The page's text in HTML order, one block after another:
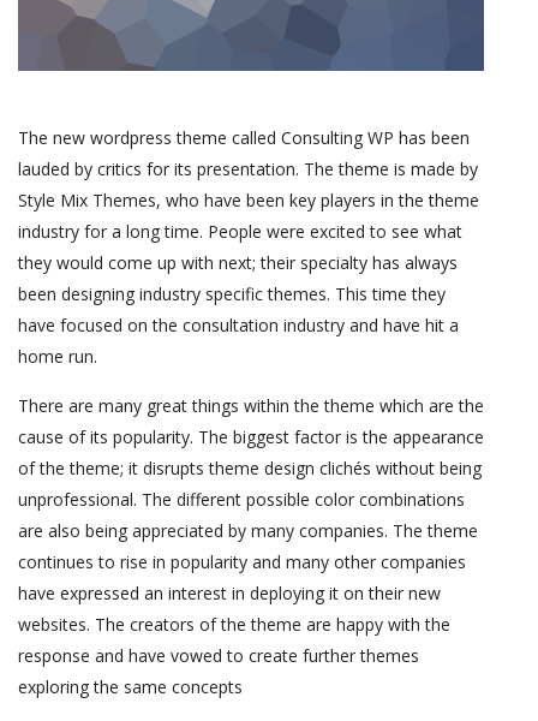
The new wordpress theme called Consulting WP has been
lauded by critics for its presentation. The theme is made by
Style Mix Themes, who have been key players in the theme
industry for a long time. People were excited to see what
they would come up with next; their specialty has always
been designing industry specific themes. This time they
have focused on the consultation industry and have hit a
home run.
There are many great things within the theme which are the
cause of its popularity. The biggest factor is the appearance
of the theme; it disrupts theme design clichés without being
unprofessional. The different possible color combinations
are also being appreciated by many companies. The theme
continues to rise in popularity and many other companies
have expressed an interest in deploying it on their new
websites. The creators of the theme are happy with the
response and have vowed to create further themes
exploring the same concepts